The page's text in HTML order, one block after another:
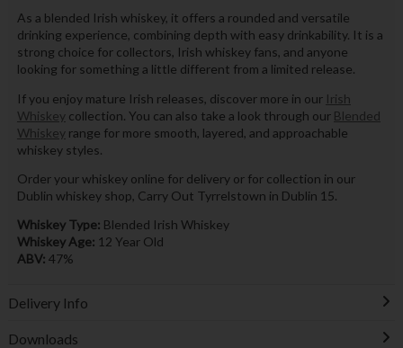
As a blended Irish whiskey, it offers a rounded and versatile
drinking experience, combining depth with easy drinkability. It is a
strong choice for collectors, Irish whiskey fans, and anyone
looking for something a little different from a limited release.
If you enjoy mature Irish releases, discover more in our Irish
Whiskeycollection. You can also take a look through our Blended
Whiskeyrange for more smooth, layered, and approachable
whiskey styles.
Order your whiskey online for delivery or for collection in our
Dublin whiskey shop, Carry Out Tyrrelstown in Dublin 15.
Whiskey Type: Blended Irish Whiskey
Whiskey Age: 12 Year Old
ABV: 47%
Delivery Info
Downloads